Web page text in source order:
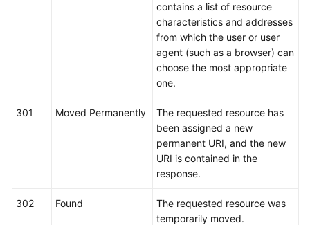
contains a list of resource
characteristics and addresses
from which the user or user
agent (such as a browser) can
choose the most appropriate
one.
301 Moved Permanently
The requested resource has
been assigned a new
permanent URI, and the new
URI is contained in the
response.
302 Found
The requested resource was
temporarily moved.